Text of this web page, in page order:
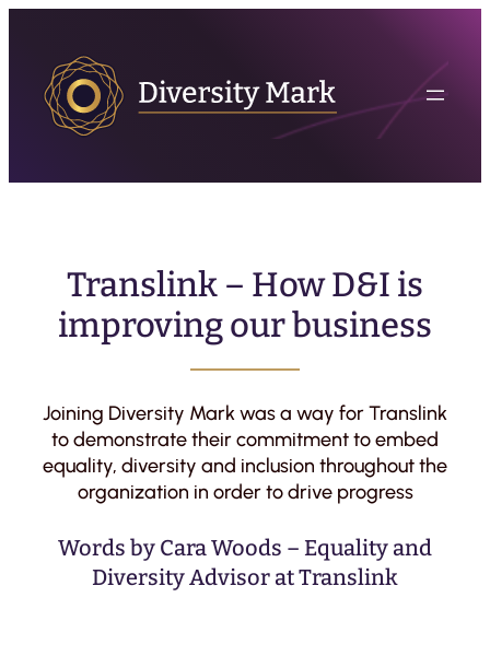
Translink – How D&I is
improving our business
Joining Diversity Mark was a way for Translink
to demonstrate their commitment to embed
equality, diversity and inclusion throughout the
organization in order to drive progress
Words by Cara Woods – Equality and
Diversity Advisor at Translink